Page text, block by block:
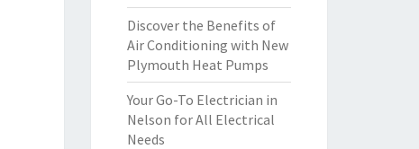
Discover the Benefits of
Air Conditioning with New
Plymouth Heat Pumps
Your Go-To Electrician in
Nelson for All Electrical
Needs